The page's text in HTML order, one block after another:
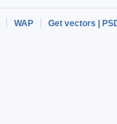
WAP
Get vectors |